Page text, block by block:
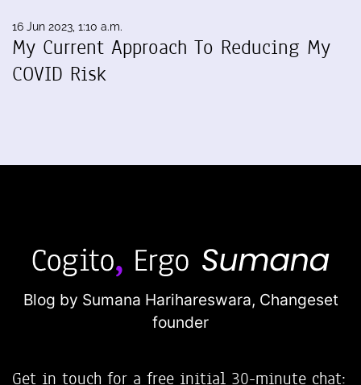
16 Jun 2023, 1:10 a.m.
My Current Approach To Reducing My
COVID Risk
Blog by Sumana Harihareswara, Changeset
founder
Get in touch for a free initial 30-minute chat: